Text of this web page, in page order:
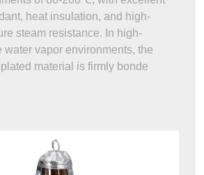
heat insulation, and high-
steam resistance. In high-
water vapor environments, the
material is firmly bonde